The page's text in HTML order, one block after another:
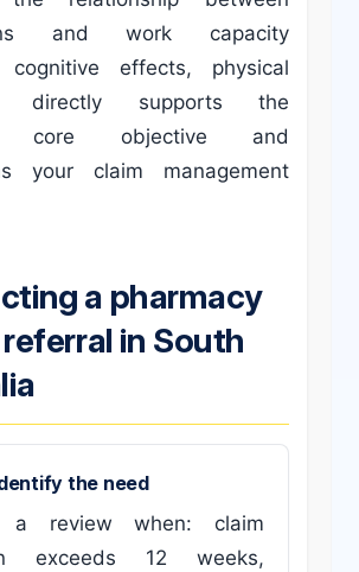
and work capacity
cognitive effects, physical
directly supports the
core objective and
your claim management
a pharmacy
in South
the need
a review when: claim
exceeds 12 weeks,